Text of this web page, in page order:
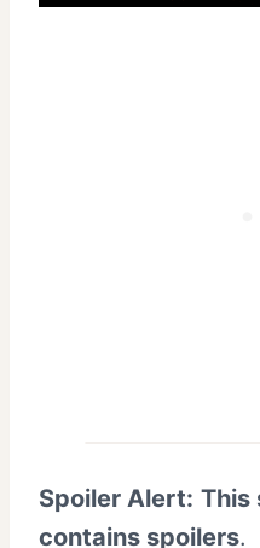
Spoiler Alert: This
contains spoilers.